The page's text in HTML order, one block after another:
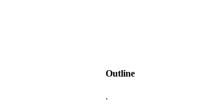
Outline
.